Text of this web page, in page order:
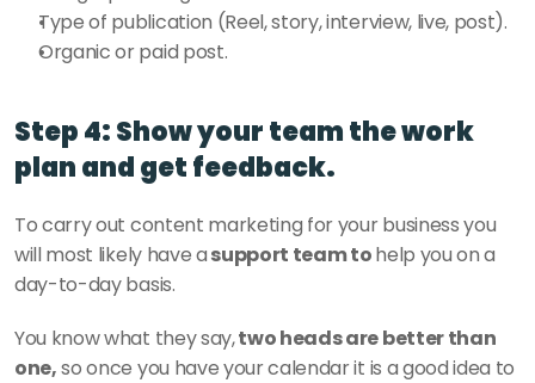
Type of publication (Reel, story, interview, live, post).
Organic or paid post.
Step 4: Show your team the work
plan and get feedback.
To carry out content marketing for your business you
will most likely have a support team to help you on a
day-to-day basis.
You know what they say, two heads are better than
one, so once you have your calendar it is a good idea to